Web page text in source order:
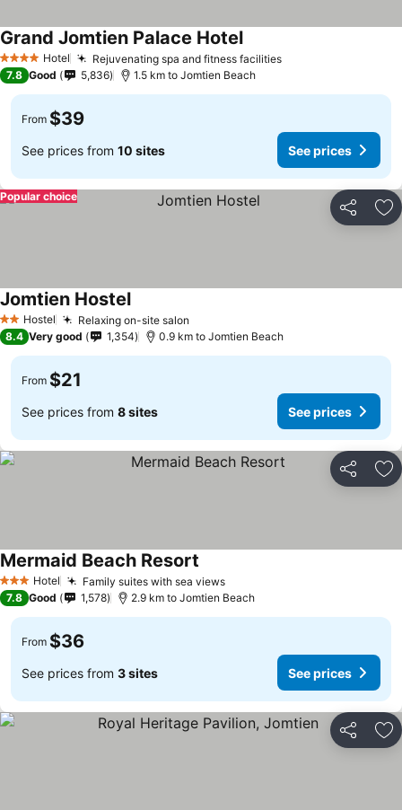
4 Stars Hotel Rejuvenating spa and fitness facilities
Grand Jomtien Palace Hotel
7.8 Good 5,836 1.5 km to Jomtien Beach
From $39
See prices from 10 sites See prices
Share
Popular choice
2 StarsHostel Relaxing on-site salon
Jomtien Hostel
8.4 Very good 1,354 0.9 km to Jomtien Beach
From $21
See prices from 8 sites See prices
Share
3 StarsHotel Family suites with sea views
Mermaid Beach Resort
7.8 Good 1,578 2.9 km to Jomtien Beach
From $36
See prices from 3 sites See prices
Share